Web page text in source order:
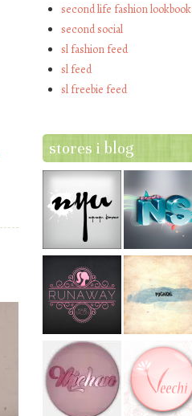
second life fashion lookbook
second social
sl fashion feed
sl feed
sl freebie feed
stores i blog